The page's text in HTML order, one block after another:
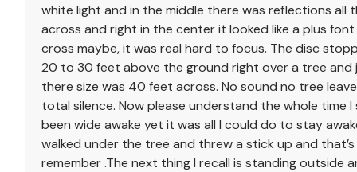
white light and in the middle there was reflections all
across and right in the center it looked like a plus
cross maybe, it was real hard to focus. The disc
20 to 30 feet above the ground right over a tree and
there size was 40 feet across. No sound no tree
total silence. Now please understand the whole time I
been wide awake yet it was all I could do to stay
walked under the tree and threw a stick up and that’s
remember .The next thing I recall is standing outside